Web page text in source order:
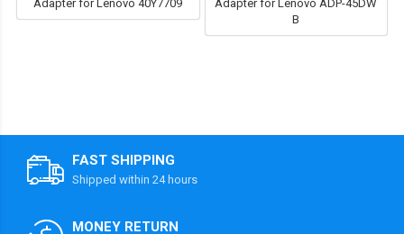
Adapter for Lenovo 40Y7709
Adapter for Lenovo ADP-45DW
B
FAST SHIPPING
Shipped within 24 hours
MONEY RETURN